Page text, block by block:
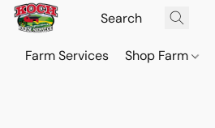
Farm Services Shop Farm